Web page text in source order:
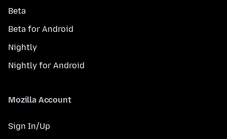
Beta
Beta for Android
Nightly
Nightly for Android
Mozilla Account
Sign In/Up